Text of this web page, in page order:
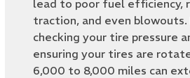
lead to poor fuel efficiency,
traction, and even
checking your tire pressure
ensuring your tires are
6,000 to 8,000 miles can